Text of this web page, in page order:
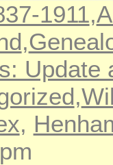
1911,
,
Update
,
,